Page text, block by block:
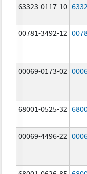
63323-0117-10
00781-3492-12
00069-0173-02
68001-0525-32
00069-4496-22